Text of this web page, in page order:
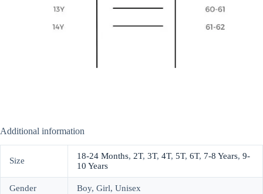
Additional information
Size 18-24 Months, 2T, 3T, 4T, 5T, 6T, 7-8 Years, 9-
10 Years
Gender Boy, Girl, Unisex